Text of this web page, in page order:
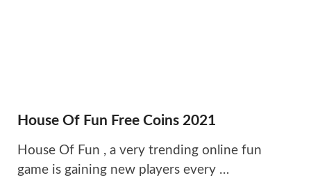
House Of Fun Free Coins 2021
House Of Fun , a very trending online fun
game is gaining new players every …